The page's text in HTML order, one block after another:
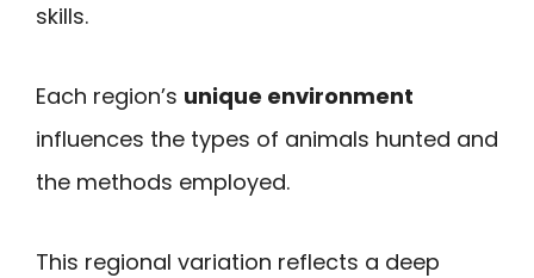
skills.
Each region’s unique environment
influences the types of animals hunted and
the methods employed.
This regional variation reflects a deep